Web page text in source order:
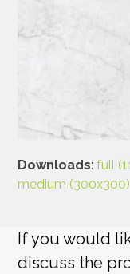
Downloads:full
medium (300x300)
If you would
discuss the